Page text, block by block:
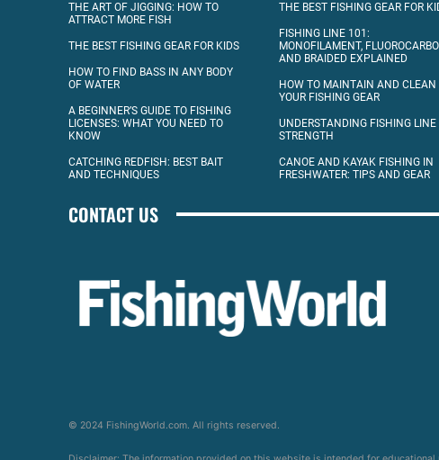
THE ART OF JIGGING: HOW TO
ATTRACT MORE FISH
THE BEST FISHING GEAR FOR KIDS
HOW TO FIND BASS IN ANY BODY
OF WATER
A BEGINNER’S GUIDE TO FISHING
LICENSES: WHAT YOU NEED TO
KNOW
CATCHING REDFISH: BEST BAIT
AND TECHNIQUES
THE BEST FISHING GEAR FOR
FISHING LINE 101:
MONOFILAMENT,
AND BRAIDED EXPLAINED
HOW TO MAINTAIN AND CLEAN
YOUR FISHING GEAR
UNDERSTANDING FISHING LINE
STRENGTH
CANOE AND KAYAK FISHING IN
FRESHWATER: TIPS AND GEAR
CONTACT US
© 2024 FishingWorld.com. All rights reserved.